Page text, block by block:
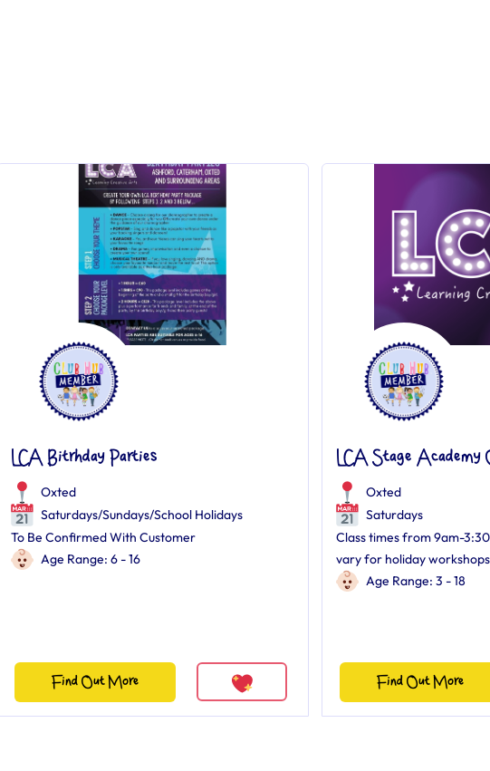
LCA Bitrhday Parties
Oxted
Saturdays/Sundays/School Holidays
To Be Confirmed With Customer
Age Range: 6 - 16
Find Out More
LCA Stage Academy
Oxted
Saturdays
Class times from 9am-
vary for holiday
Age Range: 3 - 18
Find Out More